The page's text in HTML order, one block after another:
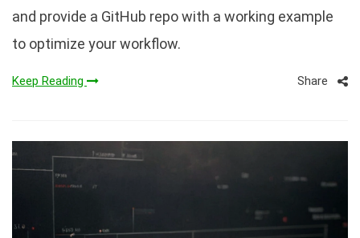
and provide a GitHub repo with a working example
to optimize your workflow.
Keep Reading Share